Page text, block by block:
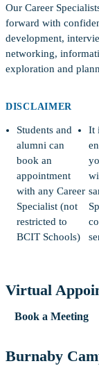
Our Career
forward with
development,
networking,
exploration and
DISCLAIMER
Students and
alumni can
book an
appointment
with any Career
Specialist (not
restricted to
BCIT Schools)
It
Virtual
Book a Meeting
Burnaby